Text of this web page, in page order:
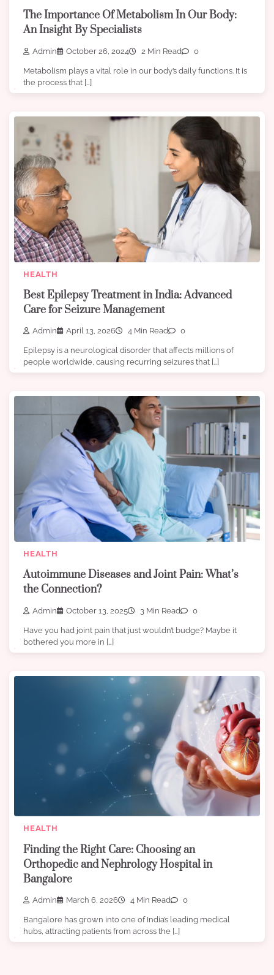
The Importance Of Metabolism In Our Body:
An Insight By Specialists
Admin October 26, 2024 2 Min Read 0
Metabolism plays a vital role in our body’s daily functions. It is
the process that […]
HEALTH
Best Epilepsy Treatment in India: Advanced
Care for Seizure Management
Admin April 13, 2026 4 Min Read 0
Epilepsy is a neurological disorder that affects millions of
people worldwide, causing recurring seizures that […]
HEALTH
Autoimmune Diseases and Joint Pain: What’s
the Connection?
Admin October 13, 2025 3 Min Read 0
Have you had joint pain that just wouldn’t budge? Maybe it
bothered you more in […]
HEALTH
Finding the Right Care: Choosing an
Orthopedic and Nephrology Hospital in
Bangalore
Admin March 6, 2026 4 Min Read 0
Bangalore has grown into one of India’s leading medical
hubs, attracting patients from across the […]